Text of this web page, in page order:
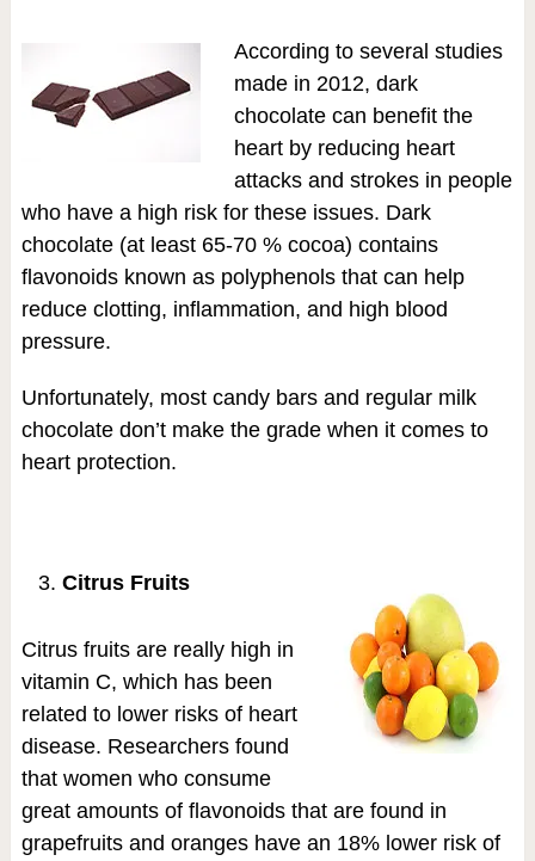
According to several studies
made in 2012, dark
chocolate can benefit the
heart by reducing heart
attacks and strokes in people
who have a high risk for these issues. Dark
chocolate (at least 65-70 % cocoa) contains
flavonoids known as polyphenols that can help
reduce clotting, inflammation, and high blood
pressure.
Unfortunately, most candy bars and regular milk
chocolate don’t make the grade when it comes to
heart protection.
Citrus Fruits
Citrus fruits are really high in
vitamin C, which has been
related to lower risks of heart
disease. Researchers found
that women who consume
great amounts of flavonoids that are found in
grapefruits and oranges have an 18% lower risk of